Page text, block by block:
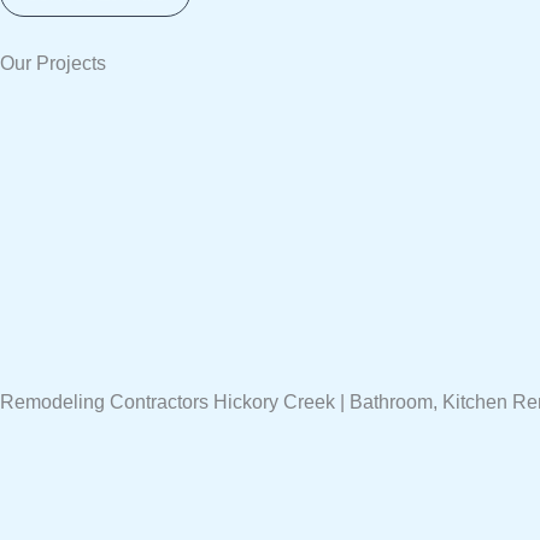
Our Projects
Remodeling Contractors Hickory Creek | Bathroom, Kitchen